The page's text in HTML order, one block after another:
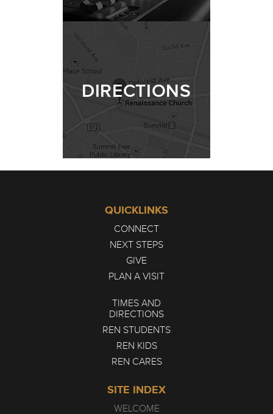
DIRECTIONS
QUICKLINKS
CONNECT
NEXT STEPS
GIVE
PLAN A VISIT
TIMES AND
DIRECTIONS
REN STUDENTS
REN KIDS
REN CARES
SITE INDEX
WELCOME